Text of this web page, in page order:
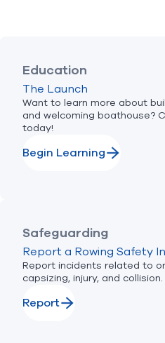
Education
The Launch
Want to learn more about
and welcoming boathouse?
today!
Begin Learning
Safeguarding
Report a Rowing Safety
Report incidents related to
capsizing, injury, and collision.
Report